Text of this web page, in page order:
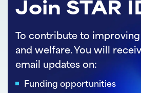
Join STAR
To contribute to
and welfare. You will
email updates on:
Funding opportunities